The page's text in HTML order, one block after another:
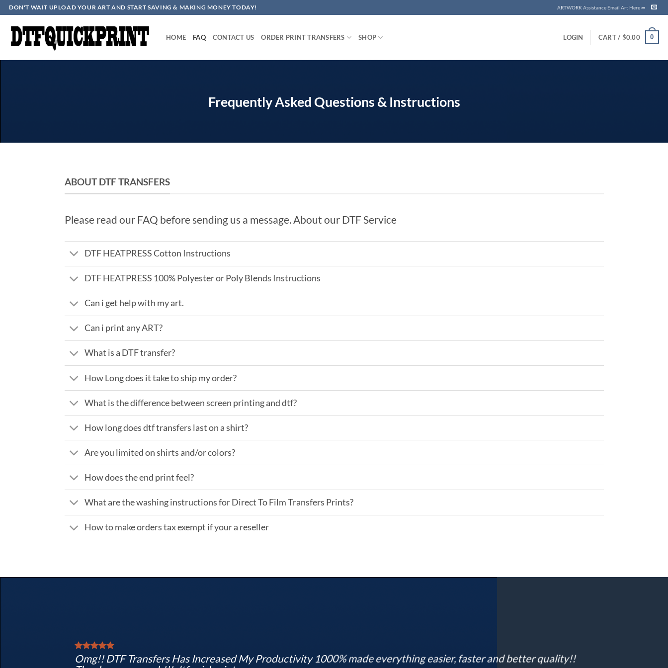
Skip
to
content
DON'T WAIT UPLOAD YOUR ART AND START SAVING & MAKING MONEY TODAY! ARTWORK Assistance Email Art Here ➦
HOME FAQ CONTACT US ORDER PRINT TRANSFERS SHOP LOGIN CART / $0.00 0
Frequently Asked Questions & Instructions
ABOUT DTF TRANSFERS
Please read our FAQ before sending us a message. About our DTF Service
DTF HEATPRESS Cotton Instructions
DTF HEATPRESS 100% Polyester or Poly Blends Instructions
Can i get help with my art.
Can i print any ART?
What is a DTF transfer?
How Long does it take to ship my order?
What is the difference between screen printing and dtf?
How long does dtf transfers last on a shirt?
Are you limited on shirts and/or colors?
How does the end print feel?
What are the washing instructions for Direct To Film Transfers Prints?
How to make orders tax exempt if your a reseller
Omg!! DTF Transfers Has Increased My Productivity 1000% made everything easier, faster and better quality!!